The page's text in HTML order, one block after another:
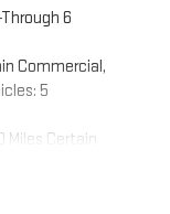
compatible
and vehicle
touch-
apps
6
Commercial,
5
Miles Certain